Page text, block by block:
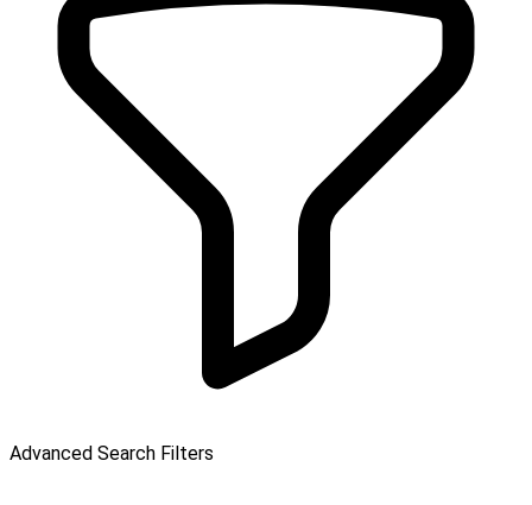
Advanced Search Filters